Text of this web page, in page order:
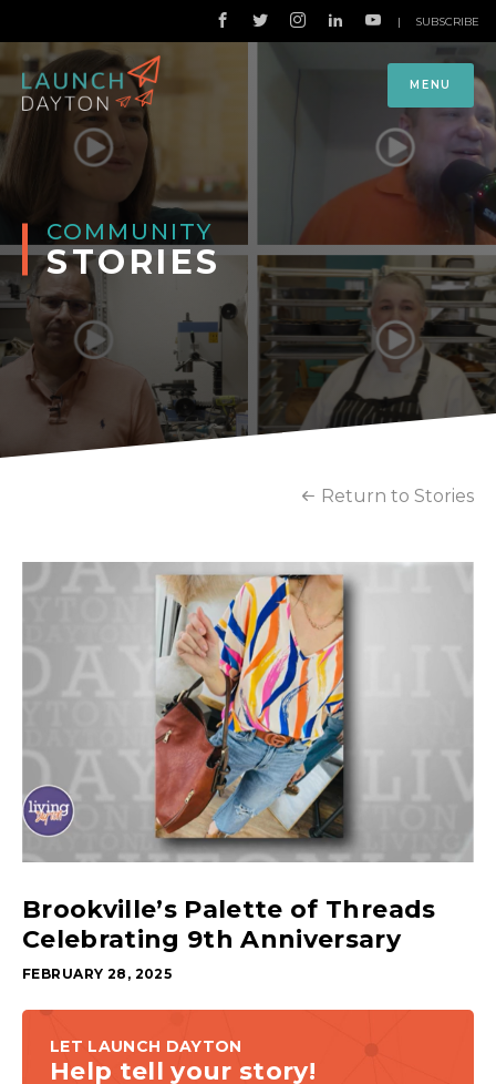
MENU
| SUBSCRIBE
COMMUNITY
STORIES
Return to Stories
Brookville’s Palette of Threads
Celebrating 9th Anniversary
FEBRUARY 28, 2025
LET LAUNCH DAYTON
Help tell your story!